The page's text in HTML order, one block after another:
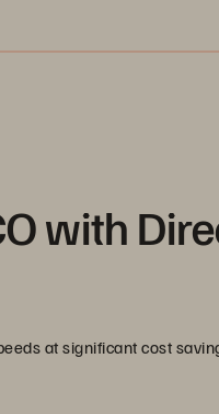
with
at significant cost